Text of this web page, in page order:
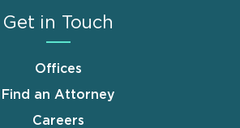
Get in Touch
Offices
Find an Attorney
Careers